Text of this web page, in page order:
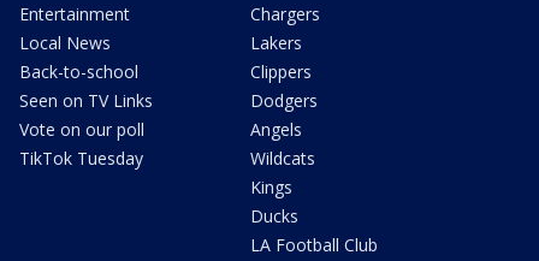
Entertainment
Local News
Back-to-school
Seen on TV Links
Vote on our poll
TikTok Tuesday
Chargers
Lakers
Clippers
Dodgers
Angels
Wildcats
Kings
Ducks
LA Football Club